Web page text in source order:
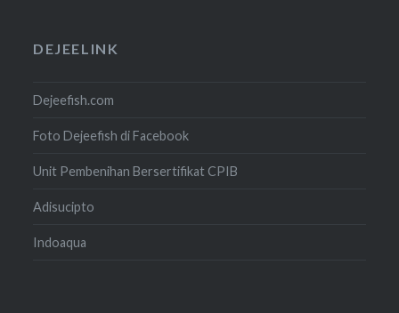
DEJEELINK
Dejeefish.com
Foto Dejeefish di Facebook
Unit Pembenihan Bersertifikat CPIB
Adisucipto
Indoaqua